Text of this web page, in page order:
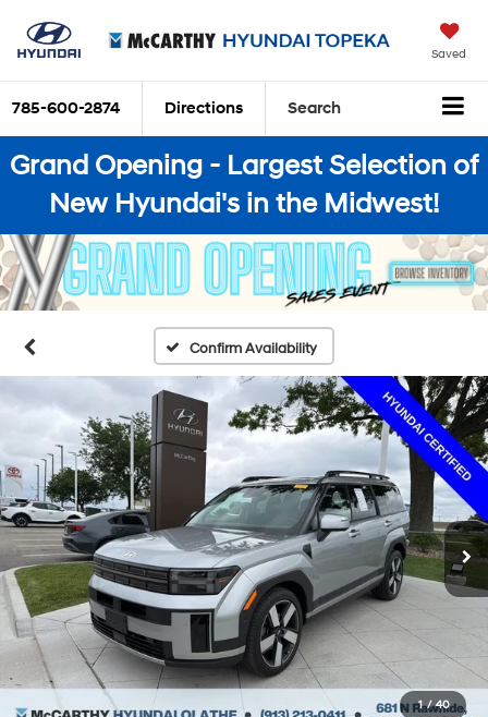
Saved
785-600-2874 Directions Search
Grand Opening - Largest Selection of
New Hyundai's in the Midwest!
Confirm Availability
1 / 40